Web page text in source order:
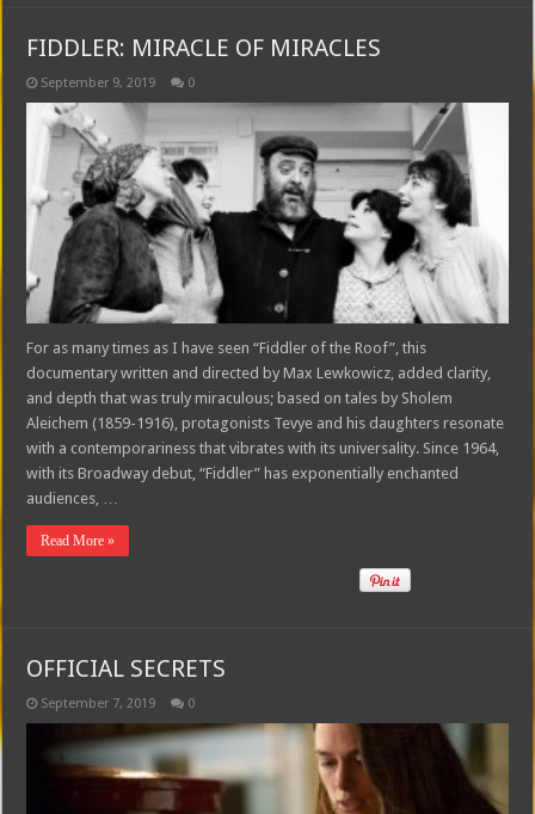
FIDDLER: MIRACLE OF MIRACLES
September 9, 2019 0
For as many times as I have seen “Fiddler of the Roof”, this
documentary written and directed by Max Lewkowicz, added clarity,
and depth that was truly miraculous; based on tales by Sholem
Aleichem (1859-1916), protagonists Tevye and his daughters resonate
with a contemporariness that vibrates with its universality. Since 1964,
with its Broadway debut, “Fiddler” has exponentially enchanted
audiences, …
Read More »
OFFICIAL SECRETS
September 7, 2019 0